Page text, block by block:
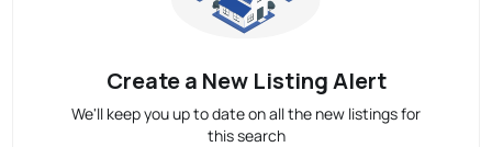
Create a New Listing Alert
We'll keep you up to date on all the new listings for
this search